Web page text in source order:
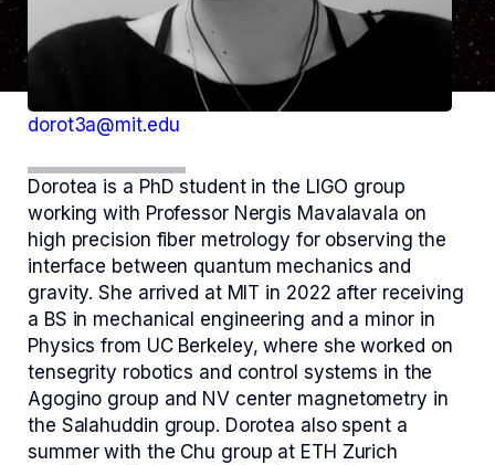
dorot3a@mit.edu
Dorotea is a PhD student in the LIGO group
working with Professor Nergis Mavalavala on
high precision fiber metrology for observing the
interface between quantum mechanics and
gravity. She arrived at MIT in 2022 after receiving
a BS in mechanical engineering and a minor in
Physics from UC Berkeley, where she worked on
tensegrity robotics and control systems in the
Agogino group and NV center magnetometry in
the Salahuddin group. Dorotea also spent a
summer with the Chu group at ETH Zurich